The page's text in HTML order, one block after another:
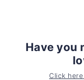
Have you
Click